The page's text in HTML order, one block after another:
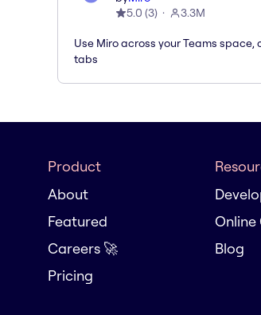
5.0 (3) 3.3M
Use Miro across your Teams
tabs
Product
About
Featured
Careers 🚀
Pricing
Blog